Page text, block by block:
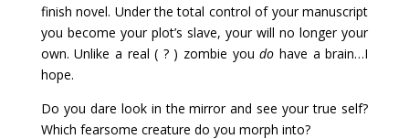
finish novel. Under the total control of your manuscript
you become your plot’s slave, your will no longer your
own. Unlike a real ( ? ) zombie youdo have a brain…I
hope.
Do you dare look in the mirror and see your true self?
Which fearsome creature do you morph into?